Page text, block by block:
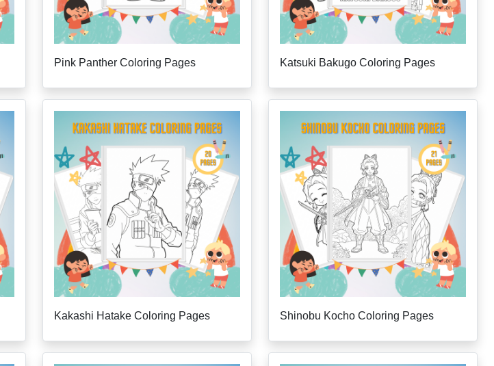
Pink Panther Coloring Pages Katsuki Bakugo Coloring Pages
Kakashi Hatake Coloring Pages Shinobu Kocho Coloring Pages